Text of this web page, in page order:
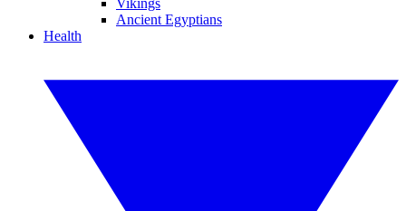
Vikings
Ancient Egyptians
Health